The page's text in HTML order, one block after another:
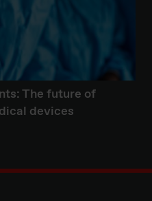
The future of
devices